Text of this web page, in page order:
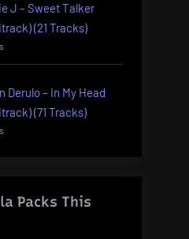
J – Sweet Talker
(21 Tracks)
Derulo – In My Head
(71 Tracks)
Packs This